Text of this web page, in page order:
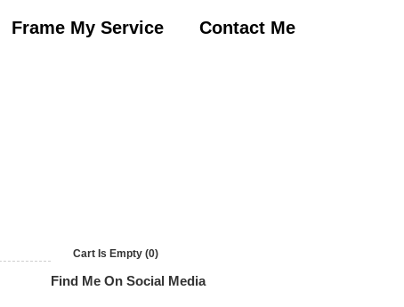
Frame My Service Contact Me
Cart Is Empty (0)
Find Me On Social Media